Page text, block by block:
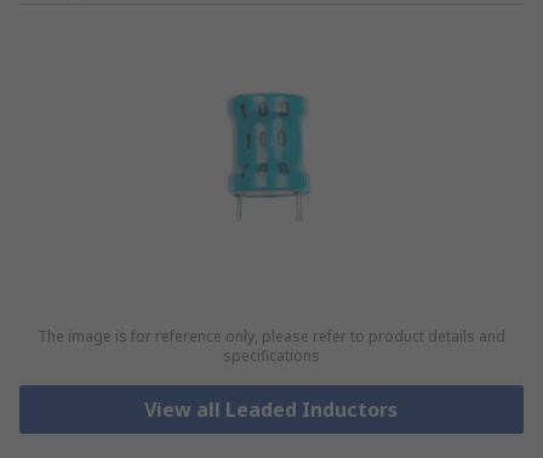
The image is for reference only, please refer to product details and
specifications
View all Leaded Inductors